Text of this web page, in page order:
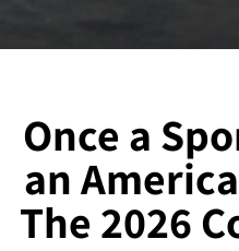
Once a
an
The 2026